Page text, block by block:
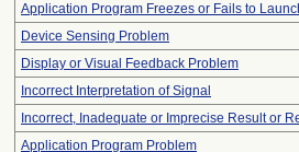
Application Program Freezes or Fails to
Device Sensing Problem
Display or Visual Feedback Problem
Incorrect Interpretation of Signal
Incorrect, Inadequate or Imprecise Result or
Application Program Problem